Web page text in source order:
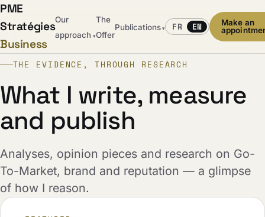
PME
Stratégies
Business
Our
approach ▾
The
Offer
Publications ▾ FR EN
Make an
THE EVIDENCE, THROUGH RESEARCH
What I write, measure
and publish
Analyses, opinion pieces and research on Go-
To-Market, brand and reputation — a glimpse
of how I reason.